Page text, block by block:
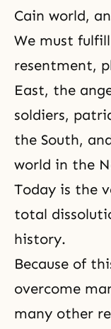
Cain world,
We must
resentment,
East, the
soldiers,
the South,
world in the
Today is the
total
history.
Because of
overcome
many other